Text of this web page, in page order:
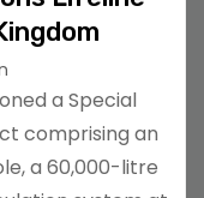
a Special
comprising an
a 60,000-litre